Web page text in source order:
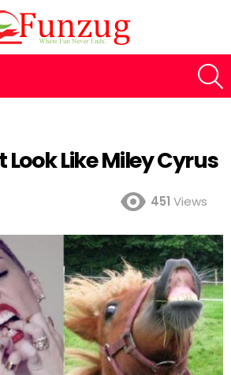
Look Like Miley Cyrus
451 Views